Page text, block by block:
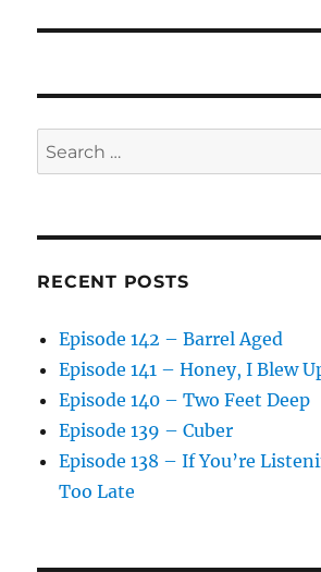
Search
for:
RECENT POSTS
Episode 142 – Barrel Aged
Episode 141 – Honey, I Blew
Episode 140 – Two Feet Deep
Episode 139 – Cuber
Episode 138 – If You’re
Too Late